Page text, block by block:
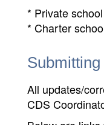
* Private
* Charter
All updates/
CDS